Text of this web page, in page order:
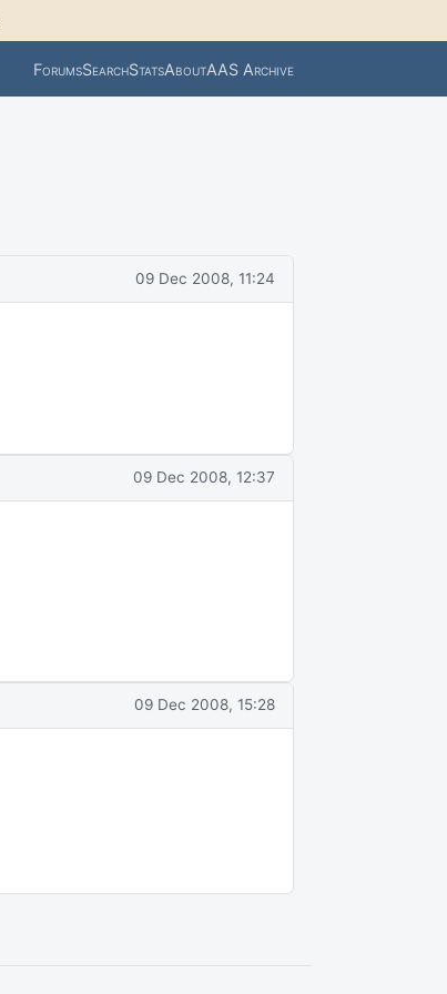
ForumsSearchStatsAboutAAS Archive
09 Dec 2008, 11:24
09 Dec 2008, 12:37
09 Dec 2008, 15:28